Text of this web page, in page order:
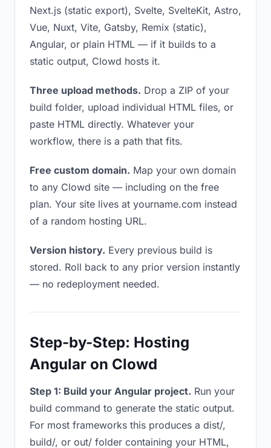
Next.js (static export), Svelte, SvelteKit, Astro,
Vue, Nuxt, Vite, Gatsby, Remix (static),
Angular, or plain HTML — if it builds to a
static output, Clowd hosts it.
Three upload methods. Drop a ZIP of your
build folder, upload individual HTML files, or
paste HTML directly. Whatever your
workflow, there is a path that fits.
Free custom domain. Map your own domain
to any Clowd site — including on the free
plan. Your site lives at yourname.com instead
of a random hosting URL.
Version history. Every previous build is
stored. Roll back to any prior version instantly
— no redeployment needed.
Step-by-Step: Hosting
Angular on Clowd
Step 1: Build your Angular project. Run your
build command to generate the static output.
For most frameworks this produces a dist/,
build/, or out/ folder containing your HTML,